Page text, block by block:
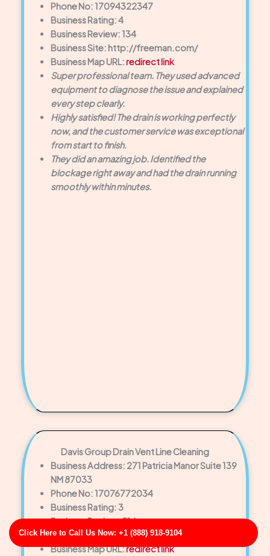
Click Here to Call Us Now: +1 (888) 918-9104
Phone No: 17094322347
Business Rating: 4
Business Review: 134
Business Site: http://freeman.com/
Business Map URL:redirect link
Super professional team. They used advanced
equipment to diagnose the issue and explained
every step clearly.
Highly satisfied! The drain is working perfectly
now, and the customer service was exceptional
from start to finish.
They did an amazing job. Identified the
blockage right away and had the drain running
smoothly within minutes.
Davis Group Drain Vent Line Cleaning
Business Address: 271 Patricia Manor Suite 139
NM 87033
Phone No: 17076772034
Business Rating: 3
Business Review: 514
Business Site: http://fischer.com/
Business Map URL:redirect link